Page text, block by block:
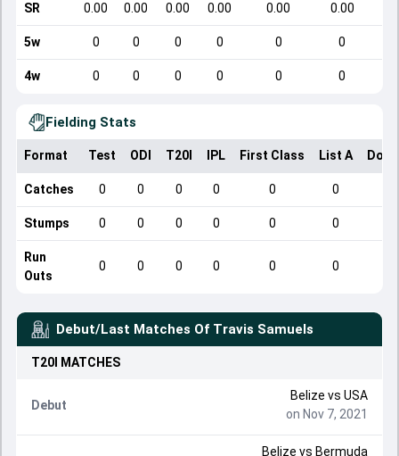
SR 0.00 0.00 0.00 0.00 0.00 0.00
5w 0 0 0 0 0 0
4w 0 0 0 0 0 0
Fielding Stats
Format Test ODI T20I IPL First Class List A
Catches 0 0 0 0 0 0
Stumps 0 0 0 0 0 0
Run
Outs
0 0 0 0 0 0
Debut/Last Matches Of Travis Samuels
T20I MATCHES
Debut
Belize vs USA
on Nov 7, 2021
Belize vs Bermuda